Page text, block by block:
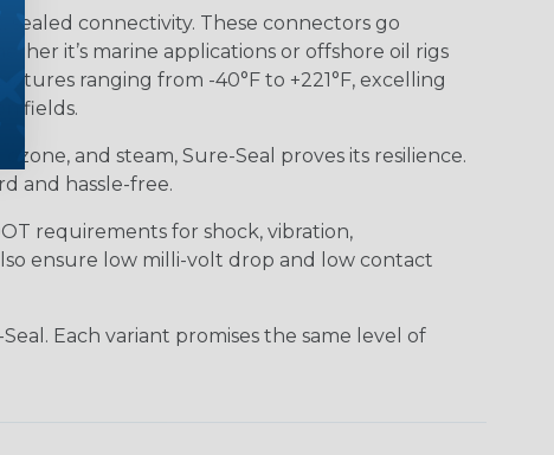
connectivity. These connectors go
it’s marine applications or offshore oil rigs
ranging from -40°F to +221°F, excelling
fields.
and steam, Sure-Seal proves its resilience.
and hassle-free.
requirements for shock, vibration,
ensure low milli-volt drop and low contact
Each variant promises the same level of